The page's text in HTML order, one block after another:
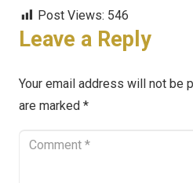
Post Views: 546
Leave a Reply
Your email address will not be
are marked *